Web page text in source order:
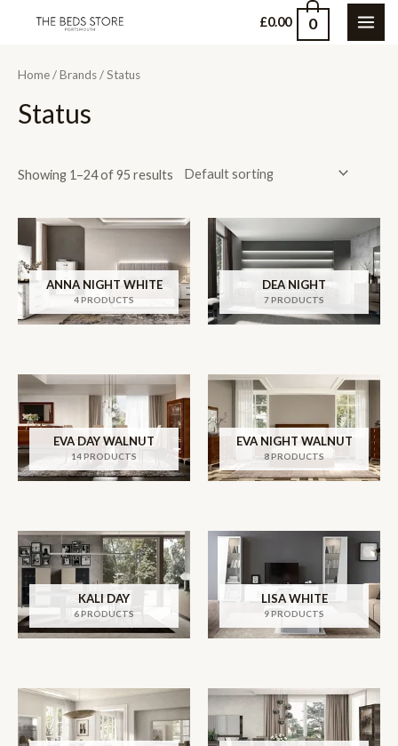
£0.00 0
Home/Brands/ Status
Status
Showing 1–24 of 95 results
ANNA NIGHT WHITE
4 PRODUCTS
DEA NIGHT
7 PRODUCTS
EVA DAY WALNUT
14 PRODUCTS
EVA NIGHT WALNUT
8 PRODUCTS
KALI DAY
6 PRODUCTS
LISA WHITE
9 PRODUCTS